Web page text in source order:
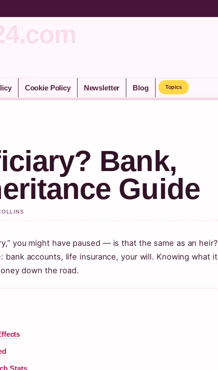
Cookie Policy Newsletter Blog Topics
Bank,
Guide
you might have paused — is that the same as an heir?
bank accounts, life insurance, your will. Knowing what it
down the road.
Stats